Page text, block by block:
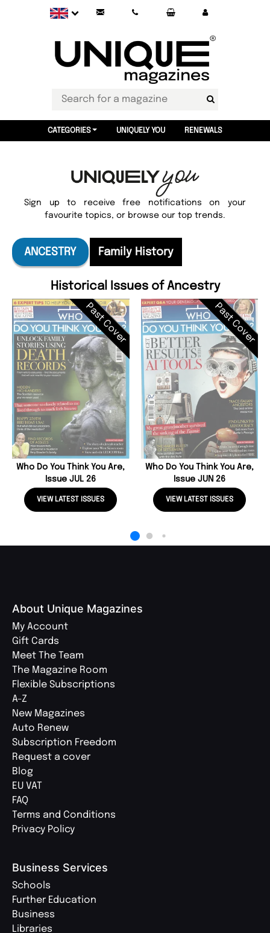
CATEGORIES UNIQUELY YOU RENEWALS
Sign up to receive free notifications on your
favourite topics, or browse our top trends.
ANCESTRY Family History
Historical Issues of Ancestry
Past Cover
Who Do You Think You Are,
Issue JUL 26
VIEW LATEST ISSUES
Past Cover
Who Do You Think You Are,
Issue JUN 26
VIEW LATEST ISSUES
About Unique Magazines
My Account
Gift Cards
Meet The Team
The Magazine Room
Flexible Subscriptions
A-Z
New Magazines
Auto Renew
Subscription Freedom
Request a cover
Blog
EU VAT
FAQ
Terms and Conditions
Privacy Policy
Business Services
Schools
Further Education
Business
Libraries